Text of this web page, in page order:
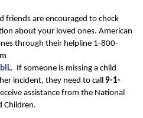
friends are encouraged to check
about your loved ones. American
through their helpline 1-800-
. If someone is missing a child
incident, they need to call 9-1-
assistance from the National
Children.